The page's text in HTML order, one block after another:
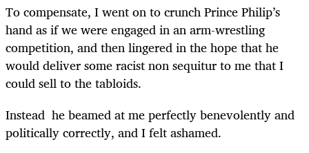
To compensate, I went on to crunch Prince Philip’s
hand as if we were engaged in an arm-wrestling
competition, and then lingered in the hope that he
would deliver some racist non sequitur to me that I
could sell to the tabloids.
Instead he beamed at me perfectly benevolently and
politically correctly, and I felt ashamed.